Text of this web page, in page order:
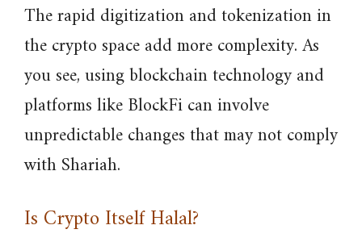
The rapid digitization and tokenization in
the crypto space add more complexity. As
you see, using blockchain technology and
platforms like BlockFi can involve
unpredictable changes that may not comply
with Shariah.
Is Crypto Itself Halal?